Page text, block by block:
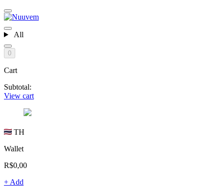
All
0
Cart
Subtotal:
View cart
TH
Wallet
R$0,00
+ Add